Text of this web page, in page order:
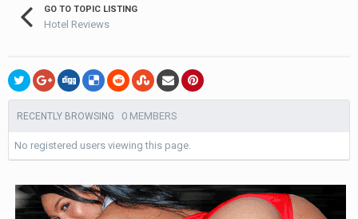
GO TO TOPIC LISTING
Hotel Reviews
RECENTLY BROWSING 0 MEMBERS
No registered users viewing this page.